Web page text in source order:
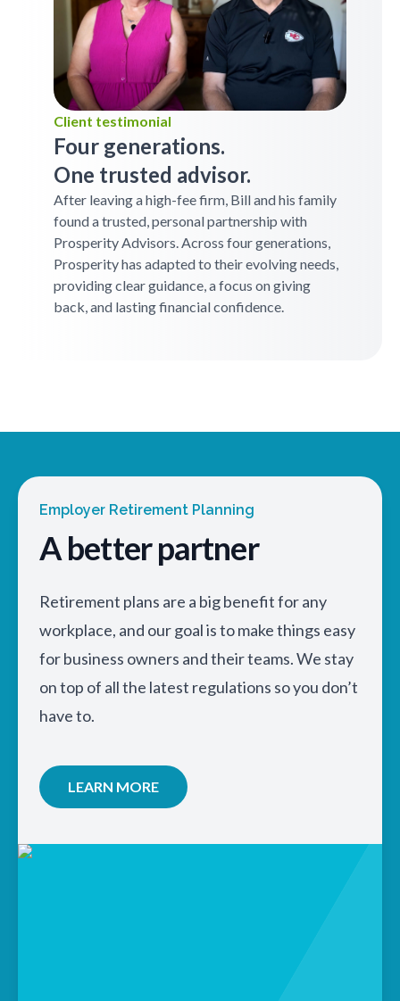
Client testimonial
Four generations.
One trusted advisor.
After leaving a high-fee firm, Bill and his family
found a trusted, personal partnership with
Prosperity Advisors. Across four generations,
Prosperity has adapted to their evolving needs,
providing clear guidance, a focus on giving
back, and lasting financial confidence.
Employer Retirement Planning
A better partner
Retirement plans are a big benefit for any
workplace, and our goal is to make things easy
for business owners and their teams. We stay
on top of all the latest regulations so you don’t
have to.
LEARN MORE